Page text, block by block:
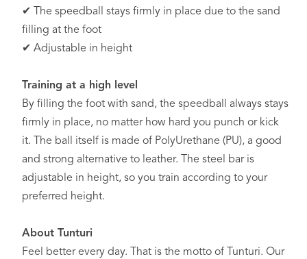
✔ The speedball stays firmly in place due to the sand
filling at the foot
✔ Adjustable in height
Training at a high level
By filling the foot with sand, the speedball always stays
firmly in place, no matter how hard you punch or kick
it. The ball itself is made of PolyUrethane (PU), a good
and strong alternative to leather. The steel bar is
adjustable in height, so you train according to your
preferred height.
About Tunturi
Feel better every day. That is the motto of Tunturi. Our